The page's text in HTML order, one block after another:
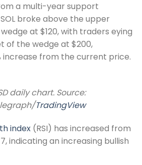
a multi-year support
broke above the upper
at $120, with traders eying
of the wedge at $200,
increase from the current price.
daily chart. Source:
TradingView
index (RSI) has increased from
indicating an increasing bullish